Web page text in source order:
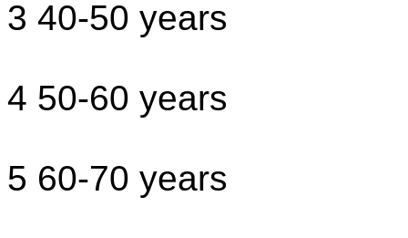
3 40-50 years
4 50-60 years
5 60-70 years